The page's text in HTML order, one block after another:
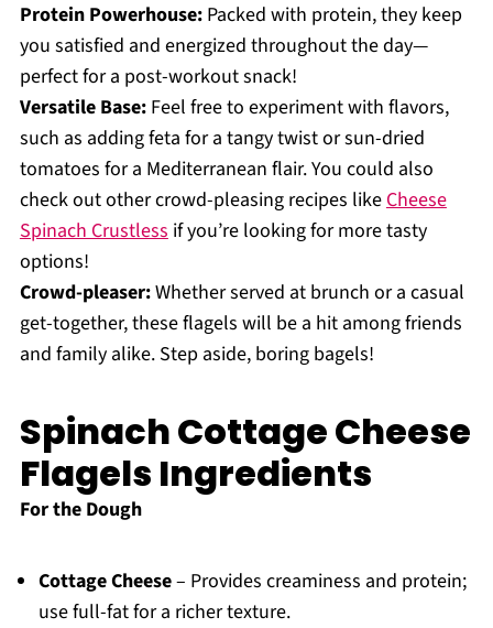
Protein Powerhouse:Packed with protein, they keep
you satisfied and energized throughout the day—
perfect for a post-workout snack!
Versatile Base:Feel free to experiment with flavors,
such as adding feta for a tangy twist or sun-dried
tomatoes for a Mediterranean flair. You could also
check out other crowd-pleasing recipes likeCheese
Spinach Crustlessif you’re looking for more tasty
options!
Crowd-pleaser:Whether served at brunch or a casual
get-together, these flagels will be a hit among friends
and family alike. Step aside, boring bagels!
Spinach Cottage Cheese
Flagels Ingredients
For the Dough
Cottage Cheese– Provides creaminess and protein;
use full-fat for a richer texture.